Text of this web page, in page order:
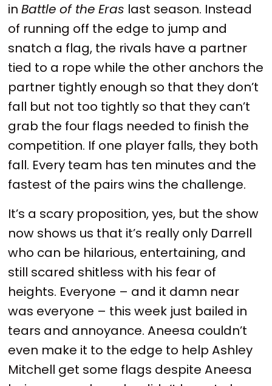
inBattle of the Eras last season. Instead
of running off the edge to jump and
snatch a flag, the rivals have a partner
tied to a rope while the other anchors the
partner tightly enough so that they don’t
fall but not too tightly so that they can’t
grab the four flags needed to finish the
competition. If one player falls, they both
fall. Every team has ten minutes and the
fastest of the pairs wins the challenge.
It’s a scary proposition, yes, but the show
now shows us that it’s really only Darrell
who can be hilarious, entertaining, and
still scared shitless with his fear of
heights. Everyone – and it damn near
was everyone – this week just bailed in
tears and annoyance. Aneesa couldn’t
even make it to the edge to help Ashley
Mitchell get some flags despite Aneesa